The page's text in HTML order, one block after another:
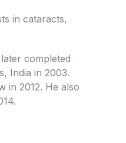
in cataracts,
completed
India in 2003.
in 2012. He also